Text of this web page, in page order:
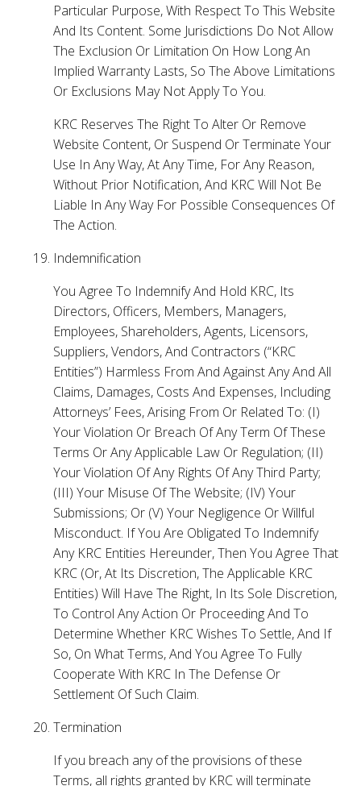
Particular Purpose, With Respect To This Website
And Its Content. Some Jurisdictions Do Not Allow
The Exclusion Or Limitation On How Long An
Implied Warranty Lasts, So The Above Limitations
Or Exclusions May Not Apply To You.
KRC Reserves The Right To Alter Or Remove
Website Content, Or Suspend Or Terminate Your
Use In Any Way, At Any Time, For Any Reason,
Without Prior Notification, And KRC Will Not Be
Liable In Any Way For Possible Consequences Of
The Action.
Indemnification
You Agree To Indemnify And Hold KRC, Its
Directors, Officers, Members, Managers,
Employees, Shareholders, Agents, Licensors,
Suppliers, Vendors, And Contractors (“KRC
Entities”) Harmless From And Against Any And All
Claims, Damages, Costs And Expenses, Including
Attorneys’ Fees, Arising From Or Related To: (I)
Your Violation Or Breach Of Any Term Of These
Terms Or Any Applicable Law Or Regulation; (II)
Your Violation Of Any Rights Of Any Third Party;
(III) Your Misuse Of The Website; (IV) Your
Submissions; Or (V) Your Negligence Or Willful
Misconduct. If You Are Obligated To Indemnify
Any KRC Entities Hereunder, Then You Agree That
KRC (Or, At Its Discretion, The Applicable KRC
Entities) Will Have The Right, In Its Sole Discretion,
To Control Any Action Or Proceeding And To
Determine Whether KRC Wishes To Settle, And If
So, On What Terms, And You Agree To Fully
Cooperate With KRC In The Defense Or
Settlement Of Such Claim.
Termination
If you breach any of the provisions of these
Terms, all rights granted by KRC will terminate